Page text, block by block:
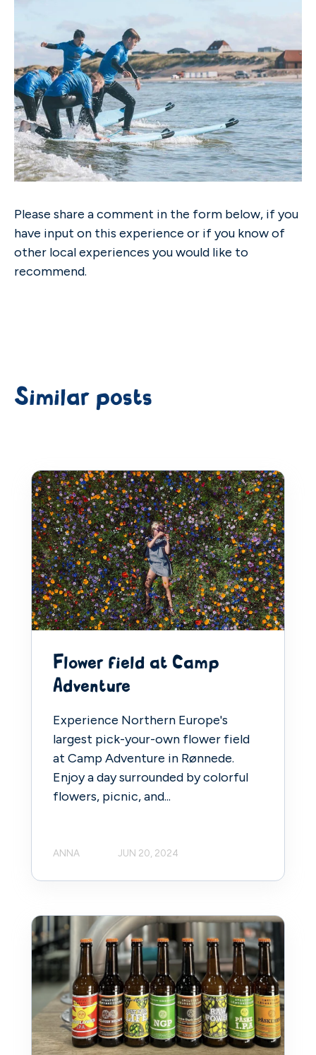
Please share a comment in the form below, if you
have input on this experience or if you know of
other local experiences you would like to
recommend.
Similar posts
Flower field at Camp
Adventure
Experience Northern Europe's
largest pick-your-own flower field
at Camp Adventure in Rønnede.
Enjoy a day surrounded by colorful
flowers, picnic, and...
ANNA JUN 20, 2024